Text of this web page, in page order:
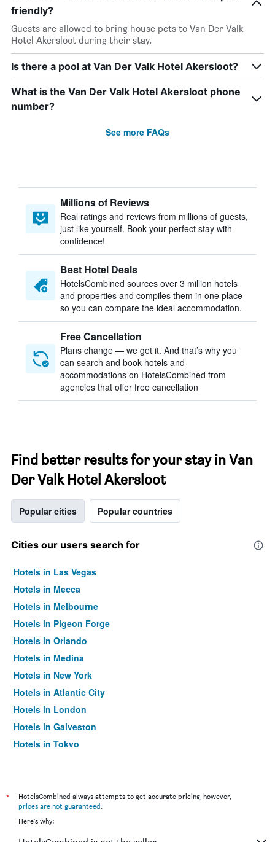
friendly?
Guests are allowed to bring house pets to Van Der Valk
Hotel Akersloot during their stay.
Is there a pool at Van Der Valk Hotel Akersloot?
What is the Van Der Valk Hotel Akersloot phone
number?
See more FAQs
Millions of Reviews
Real ratings and reviews from millions of guests,
just like yourself. Book your perfect stay with
confidence!
Best Hotel Deals
HotelsCombined sources over 3 million hotels
and properties and compiles them in one place
so you can compare the ideal accommodation.
Free Cancellation
Plans change — we get it. And that’s why you
can search and book hotels and
accommodations on HotelsCombined from
agencies that offer free cancellation
Find better results for your stay in Van
Der Valk Hotel Akersloot
Popular cities Popular countries
Cities our users search for
Hotels in Las Vegas
Hotels in Mecca
Hotels in Melbourne
Hotels in Pigeon Forge
Hotels in Orlando
Hotels in Medina
Hotels in New York
Hotels in Atlantic City
Hotels in London
Hotels in Galveston
Hotels in Tokyo
*
HotelsCombined always attempts to get accurate pricing, however,
prices are not guaranteed.
Here's why: